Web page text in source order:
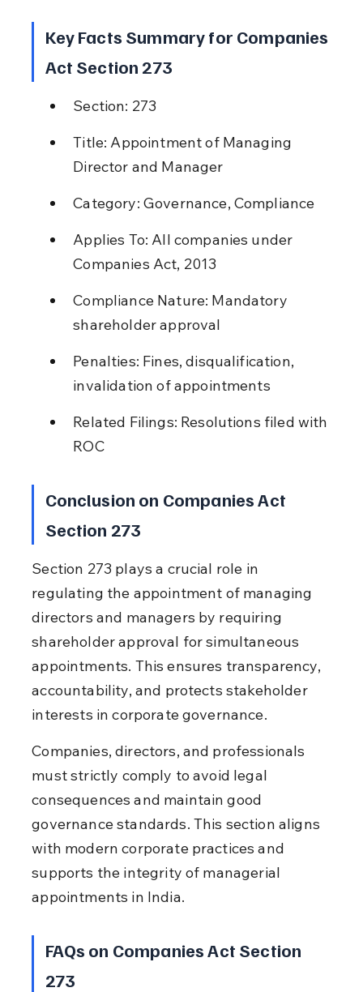
Key Facts Summary for Companies
Act Section 273
Section: 273
Title: Appointment of Managing
Director and Manager
Category: Governance, Compliance
Applies To: All companies under
Companies Act, 2013
Compliance Nature: Mandatory
shareholder approval
Penalties: Fines, disqualification,
invalidation of appointments
Related Filings: Resolutions filed with
ROC
Conclusion on Companies Act
Section 273
Section 273 plays a crucial role in
regulating the appointment of managing
directors and managers by requiring
shareholder approval for simultaneous
appointments. This ensures transparency,
accountability, and protects stakeholder
interests in corporate governance.
Companies, directors, and professionals
must strictly comply to avoid legal
consequences and maintain good
governance standards. This section aligns
with modern corporate practices and
supports the integrity of managerial
appointments in India.
FAQs on Companies Act Section
273